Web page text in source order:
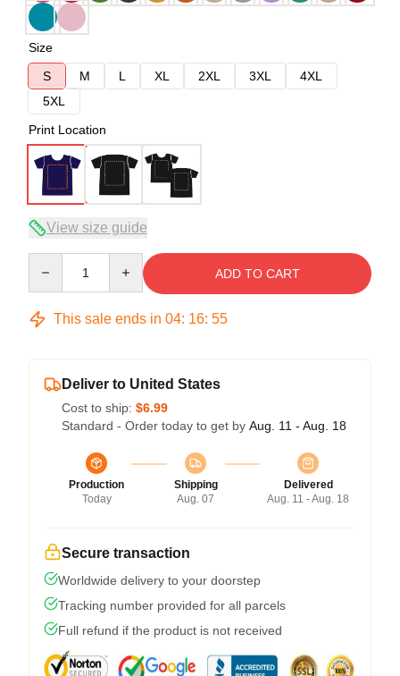
Size
S
M L XL 2XL 3XL
4XL
5XL
Print Location
View size guide
ADD TO CART
This sale ends in 04: 16: 54
Deliver to United States
Cost to ship: $6.99
Standard - Order today to get by Aug. 11 - Aug. 18
Production
Today
Shipping
Aug. 07
Delivered
Aug. 11 - Aug. 18
Secure transaction
Worldwide delivery to your doorstep
Tracking number provided for all parcels
Full refund if the product is not received